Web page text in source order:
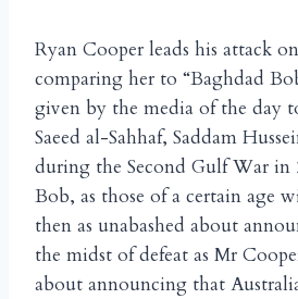
Ryan Cooper leads his attack
comparing her to “Baghdad
given by the media of the day
Saeed al-Sahhaf, Saddam
during the Second Gulf War in
Bob, as those of a certain age
then as unabashed about
the midst of defeat as Mr
about announcing that